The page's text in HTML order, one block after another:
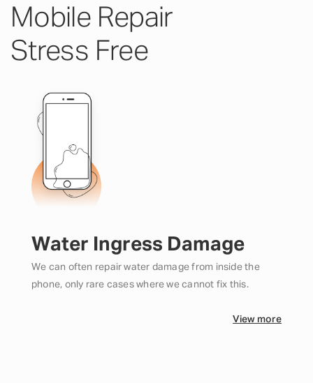
Mobile Repair
Stress Free
Water Ingress Damage
We can often repair water damage from inside the
phone, only rare cases where we cannot fix this.
View more